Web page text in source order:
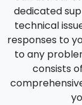
dedicated
technical
responses to
to any
consists